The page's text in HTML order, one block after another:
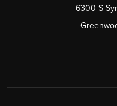
6300 S